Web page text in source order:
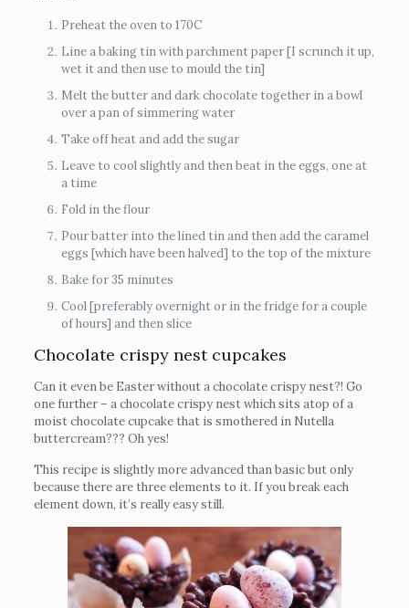
Preheat the oven to 170C
Line a baking tin with parchment paper [I scrunch it up,
wet it and then use to mould the tin]
Melt the butter and dark chocolate together in a bowl
over a pan of simmering water
Take off heat and add the sugar
Leave to cool slightly and then beat in the eggs, one at
a time
Fold in the flour
Pour batter into the lined tin and then add the caramel
eggs [which have been halved] to the top of the mixture
Bake for 35 minutes
Cool [preferably overnight or in the fridge for a couple
of hours] and then slice
Chocolate crispy nest cupcakes
Can it even be Easter without a chocolate crispy nest?! Go
one further – a chocolate crispy nest which sits atop of a
moist chocolate cupcake that is smothered in Nutella
buttercream??? Oh yes!
This recipe is slightly more advanced than basic but only
because there are three elements to it. If you break each
element down, it’s really easy still.